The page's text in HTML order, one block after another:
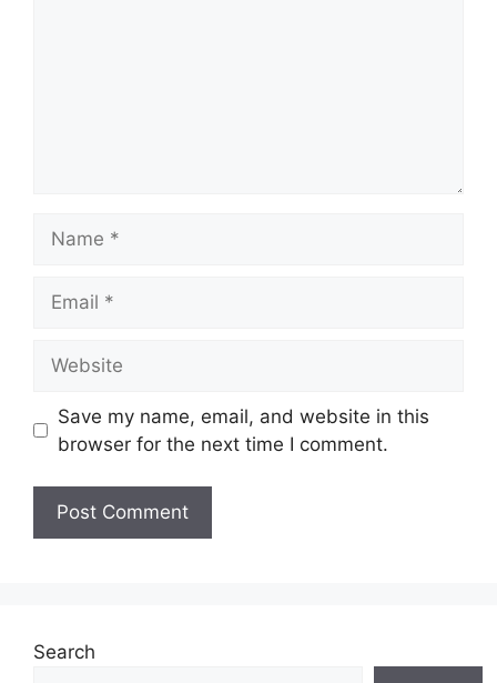
Save my name, email, and website in this
browser for the next time I comment.
Search